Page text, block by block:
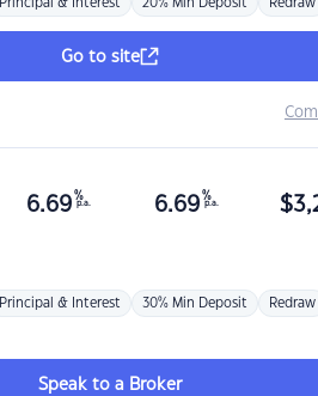
Principal & Interest 20% Min Deposit Redraw
Go to site
6.69 %
p.a. 6.69 %
p.a. $
Principal & Interest 30% Min Deposit Redraw
Speak to a Broker